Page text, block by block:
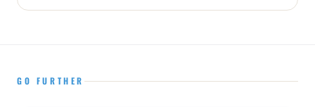
GO FURTHER